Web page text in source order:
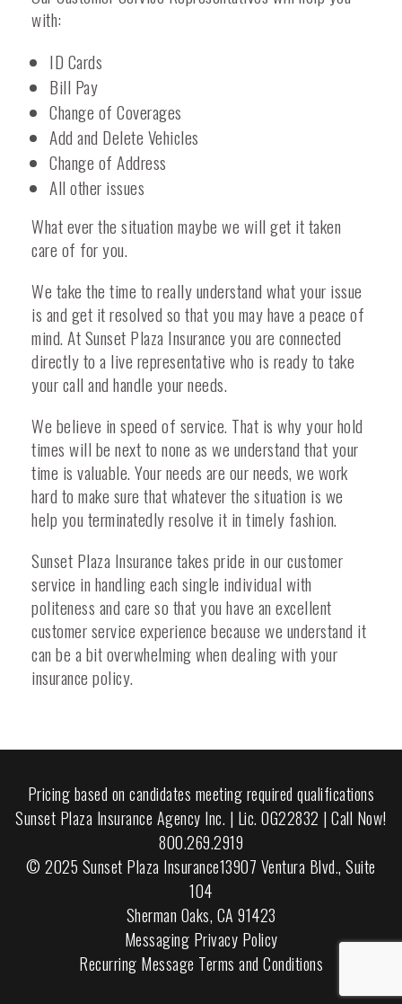
with:
ID Cards
Bill Pay
Change of Coverages
Add and Delete Vehicles
Change of Address
All other issues
What ever the situation maybe we will get it taken
care of for you.
We take the time to really understand what your issue
is and get it resolved so that you may have a peace of
mind. At Sunset Plaza Insurance you are connected
directly to a live representative who is ready to take
your call and handle your needs.
We believe in speed of service. That is why your hold
times will be next to none as we understand that your
time is valuable. Your needs are our needs, we work
hard to make sure that whatever the situation is we
help you terminatedly resolve it in timely fashion.
Sunset Plaza Insurance takes pride in our customer
service in handling each single individual with
politeness and care so that you have an excellent
customer service experience because we understand it
can be a bit overwhelming when dealing with your
insurance policy.
Pricing based on candidates meeting required qualifications
Sunset Plaza Insurance Agency Inc. | Lic. 0G22832 | Call Now!
800.269.2919
© 2025 Sunset Plaza Insurance13907 Ventura Blvd., Suite
104
Sherman Oaks, CA 91423
Messaging Privacy Policy
Recurring Message Terms and Conditions